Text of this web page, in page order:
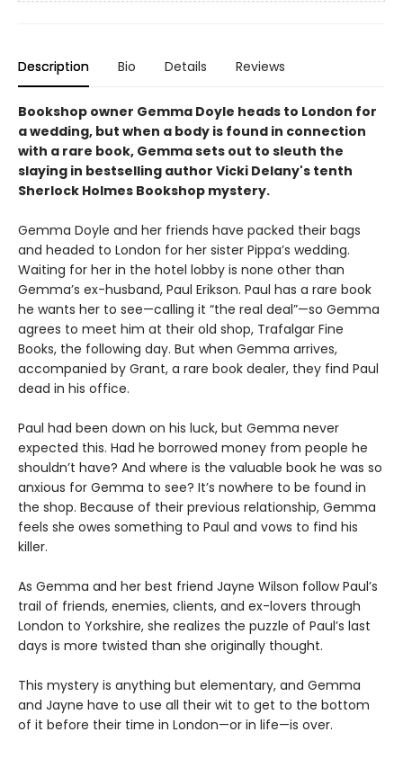
Description Bio Details Reviews
Bookshop owner Gemma Doyle heads to London for
a wedding, but when a body is found in connection
with a rare book, Gemma sets out to sleuth the
slaying in bestselling author Vicki Delany's tenth
Sherlock Holmes Bookshop mystery.
Gemma Doyle and her friends have packed their bags
and headed to London for her sister Pippa’s wedding.
Waiting for her in the hotel lobby is none other than
Gemma’s ex-husband, Paul Erikson. Paul has a rare book
he wants her to see—calling it “the real deal”—so Gemma
agrees to meet him at their old shop, Trafalgar Fine
Books, the following day. But when Gemma arrives,
accompanied by Grant, a rare book dealer, they find Paul
dead in his office.
Paul had been down on his luck, but Gemma never
expected this. Had he borrowed money from people he
shouldn’t have? And where is the valuable book he was so
anxious for Gemma to see? It’s nowhere to be found in
the shop. Because of their previous relationship, Gemma
feels she owes something to Paul and vows to find his
killer.
As Gemma and her best friend Jayne Wilson follow Paul’s
trail of friends, enemies, clients, and ex-lovers through
London to Yorkshire, she realizes the puzzle of Paul’s last
days is more twisted than she originally thought.
This mystery is anything but elementary, and Gemma
and Jayne have to use all their wit to get to the bottom
of it before their time in London—or in life—is over.